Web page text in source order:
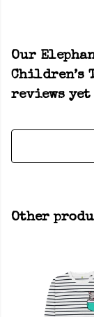
Our
Children’s
reviews yet
Other